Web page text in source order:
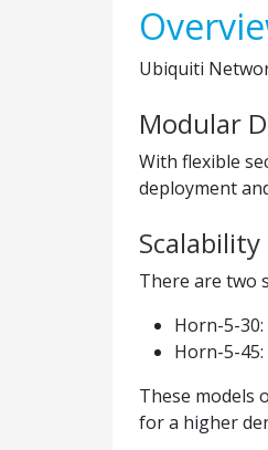
Ubiquiti
Modular
With flexible
deployment
Scalability
There are two
Horn-5-
Horn-5-
These models
for a higher